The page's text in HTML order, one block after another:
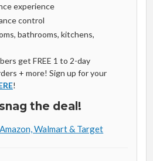
experience
control
bathrooms, kitchens,
get FREE 1 to 2-day
+ more! Sign up for your
!
the deal!
Walmart & Target